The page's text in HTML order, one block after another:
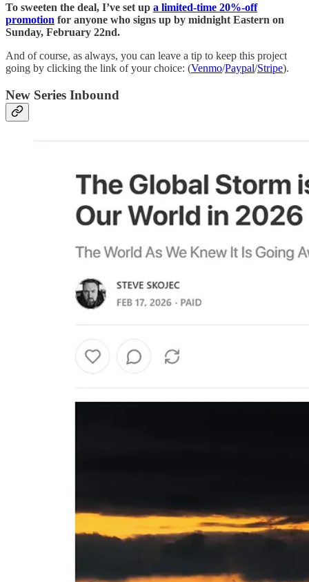
To sweeten the deal, I’ve set up a limited-time 20%-off
promotion for anyone who signs up by midnight Eastern on
Sunday, February 22nd.
And of course, as always, you can leave a tip to keep this project
going by clicking the link of your choice: (Venmo/Paypal/Stripe).
New Series Inbound